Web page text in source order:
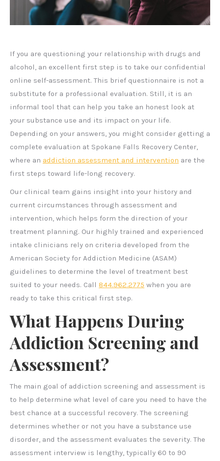
If you are questioning your relationship with drugs and
alcohol, an excellent first step is to take our confidential
online self-assessment. This brief questionnaire is not a
substitute for a professional evaluation. Still, it is an
informal tool that can help you take an honest look at
your substance use and its impact on your life.
Depending on your answers, you might consider getting a
complete evaluation at Spokane Falls Recovery Center,
where an addiction assessment and intervention are the
first steps toward life-long recovery.
Our clinical team gains insight into your history and
current circumstances through assessment and
intervention, which helps form the direction of your
treatment planning. Our highly trained and experienced
intake clinicians rely on criteria developed from the
American Society for Addiction Medicine (ASAM)
guidelines to determine the level of treatment best
suited to your needs. Call 844.962.2775 when you are
ready to take this critical first step.
What Happens During
Addiction Screening and
Assessment?
The main goal of addiction screening and assessment is
to help determine what level of care you need to have the
best chance at a successful recovery. The screening
determines whether or not you have a substance use
disorder, and the assessment evaluates the severity. The
assessment interview is lengthy, typically 60 to 90